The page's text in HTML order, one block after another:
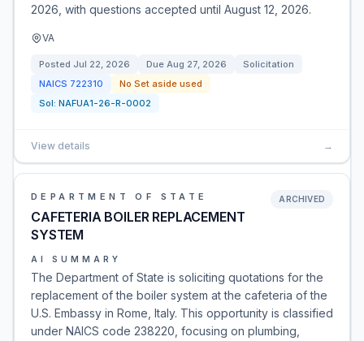
2026, with questions accepted until August 12, 2026.
VA
Posted Jul 22, 2026 Due Aug 27, 2026
Solicitation
NAICS 722310
No Set aside used
Sol: NAFUA1-26-R-0002
View details →
DEPARTMENT OF STATE
CAFETERIA BOILER REPLACEMENT
SYSTEM
ARCHIVED
AI SUMMARY
The Department of State is soliciting quotations for the
replacement of the boiler system at the cafeteria of the
U.S. Embassy in Rome, Italy. This opportunity is classified
under NAICS code 238220, focusing on plumbing,